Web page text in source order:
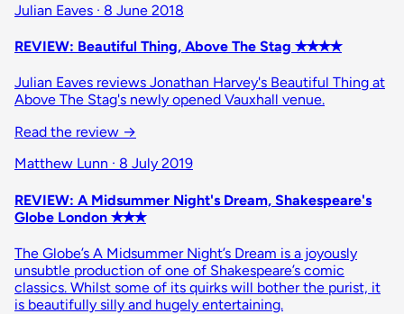
Julian Eaves · 8 June 2018
REVIEW: Beautiful Thing, Above The Stag ✭✭✭✭
Julian Eaves reviews Jonathan Harvey's Beautiful Thing at
Above The Stag's newly opened Vauxhall venue.
Read the review →
Matthew Lunn · 8 July 2019
REVIEW: A Midsummer Night's Dream, Shakespeare's
Globe London ✭✭✭
The Globe’s A Midsummer Night’s Dream is a joyously
unsubtle production of one of Shakespeare’s comic
classics. Whilst some of its quirks will bother the purist, it
is beautifully silly and hugely entertaining.